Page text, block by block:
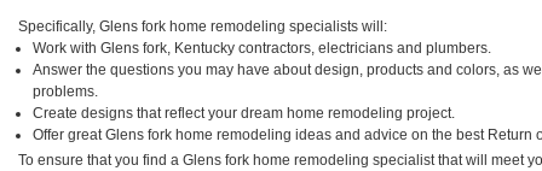
Specifically, Glens fork home remodeling specialists will:
Work with Glens fork, Kentucky contractors, electricians and plumbers.
Answer the questions you may have about design, products and colors, as
problems.
Create designs that reflect your dream home remodeling project.
Offer great Glens fork home remodeling ideas and advice on the best Return
To ensure that you find a Glens fork home remodeling specialist that will meet